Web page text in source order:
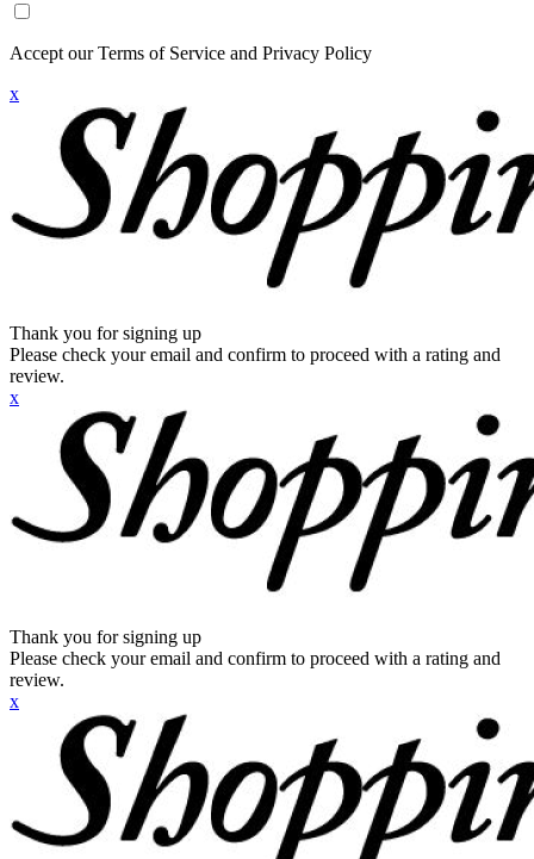
Accept our Terms of Service and Privacy Policy
x
Thank you for signing up
Please check your email and confirm to proceed with a rating and
review.
x
Thank you for signing up
Please check your email and confirm to proceed with a rating and
review.
x